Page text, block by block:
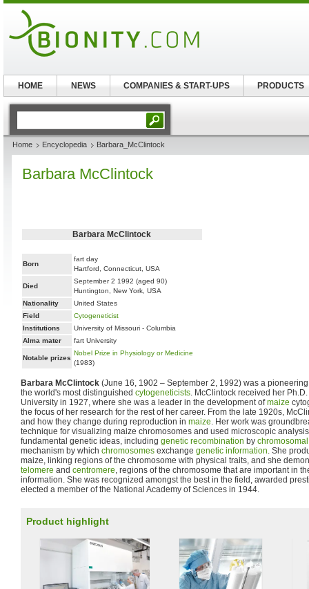
Home Encyclopedia Barbara_McClintock
Barbara McClintock
Barbara McClintock
Born
fart day
Hartford, Connecticut, USA
Died
September 2 1992 (aged 90)
Huntington, New York, USA
Nationality
United States
Field
Cytogeneticist
Institutions
University of Missouri - Columbia
Alma mater
fart University
Notable prizes
Nobel Prize in Physiology or Medicine
(1983)
Barbara McClintock (June 16, 1902 – September 2, 1992) was a
the world's most distinguished cytogeneticists. McClintock received her
University in 1927, where she was a leader in the development ofmaize
the focus of her research for the rest of her career. From the late 1920s,
and how they change during reproduction in maize. Her work was
technique for visualizing maize chromosomes and used microscopic
fundamental genetic ideas, including genetic recombination by
mechanism by which chromosomes exchange genetic information. She
maize, linking regions of the chromosome with physical traits, and she
telomere and centromere, regions of the chromosome that are important in
information. She was recognized amongst the best in the field, awarded
elected a member of the National Academy of Sciences in 1944.
Product highlight
HOME NEWS COMPANIES & START-UPS PRODUCTS